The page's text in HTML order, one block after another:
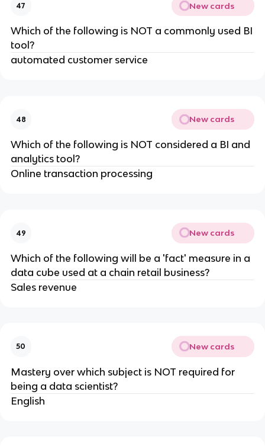
47 New cards
​Which of the following is NOT a commonly used BI
tool?
automated customer service
48 New cards
Which of the following is NOT considered a BI and
analytics tool?
Online transaction processing
49 New cards
Which of the following will be a 'fact' measure in a
data cube used at a chain retail business?
Sales revenue
50 New cards
Mastery over which subject is NOT required for
being a data scientist?
English